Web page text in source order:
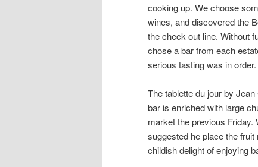
cooking up. We choose
wines, and discovered the
the check out line. Without
chose a bar from each
serious tasting was in order.
The tablette du jour by
bar is enriched with large
market the previous
suggested he place the
childish delight of enjoying